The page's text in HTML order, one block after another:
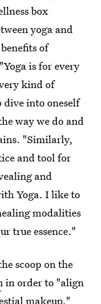
box
yoga and
of
is for every
kind of
dive into oneself
way we do and
"Similarly,
and tool for
and
Yoga. I like to
modalities
true essence."
scoop on the
in order to "align
makeup."